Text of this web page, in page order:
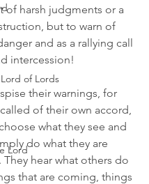
of Lords
Lord
of harsh judgments or a
but to warn of
and as a rallying call
intercession!
their warnings, for
of their own accord,
what they see and
do what they are
hear what others do
that are coming, things